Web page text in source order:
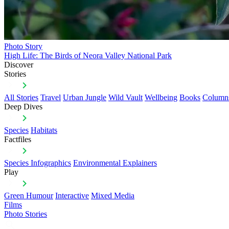
Photo Story
High Life: The Birds of Neora Valley National Park
Discover
Stories
All Stories Travel Urban Jungle Wild Vault Wellbeing Books
Deep Dives
Species Habitats
Factfiles
Species Infographics Environmental Explainers
Play
Green Humour Interactive Mixed Media
Films
Photo Stories